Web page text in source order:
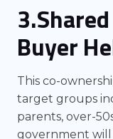
Buyer
This co-
target groups
parents, over-
government